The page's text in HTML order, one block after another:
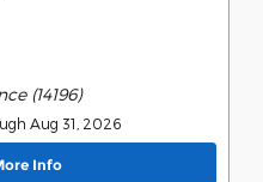
(14196)
Aug 31, 2026
Info